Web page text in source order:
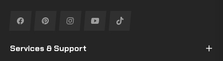
Fb Pin Ins You Tiktok
Services & Support